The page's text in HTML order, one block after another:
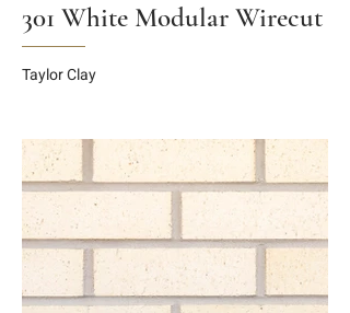
301 White Modular Wirecut
Taylor Clay